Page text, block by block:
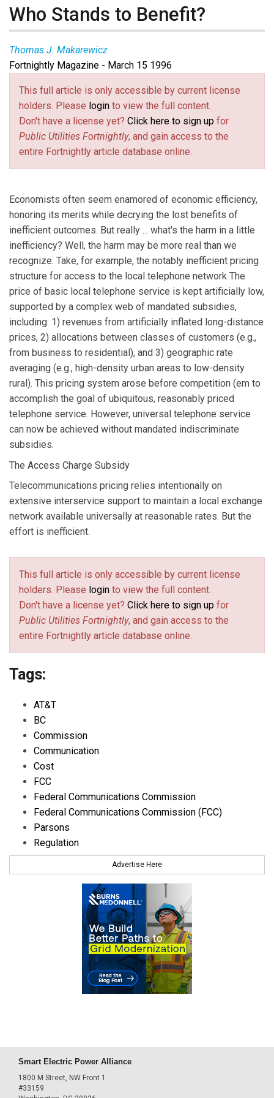
Who Stands to Benefit?
Thomas J. Makarewicz
Fortnightly Magazine - March 15 1996
This full article is only accessible by current license
holders. Please login to view the full content.
Don't have a license yet? Click here to sign up for
Public Utilities Fortnightly, and gain access to the
entire Fortnightly article database online.
Economists often seem enamored of economic efficiency,
honoring its merits while decrying the lost benefits of
inefficient outcomes. But really ... what's the harm in a little
inefficiency? Well, the harm may be more real than we
recognize. Take, for example, the notably inefficient pricing
structure for access to the local telephone network The
price of basic local telephone service is kept artificially low,
supported by a complex web of mandated subsidies,
including: 1) revenues from artificially inflated long-distance
prices, 2) allocations between classes of customers (e.g.,
from business to residential), and 3) geographic rate
averaging (e.g., high-density urban areas to low-density
rural). This pricing system arose before competition (em to
accomplish the goal of ubiquitous, reasonably priced
telephone service. However, universal telephone service
can now be achieved without mandated indiscriminate
subsidies.
The Access Charge Subsidy
Telecommunications pricing relies intentionally on
extensive interservice support to maintain a local exchange
network available universally at reasonable rates. But the
effort is inefficient.
This full article is only accessible by current license
holders. Please login to view the full content.
Don't have a license yet? Click here to sign up for
Public Utilities Fortnightly, and gain access to the
entire Fortnightly article database online.
Tags:
AT&T
BC
Commission
Communication
Cost
FCC
Federal Communications Commission
Federal Communications Commission (FCC)
Parsons
Regulation
Advertise Here
Smart Electric Power Alliance
1800 M Street, NW Front 1
#33159